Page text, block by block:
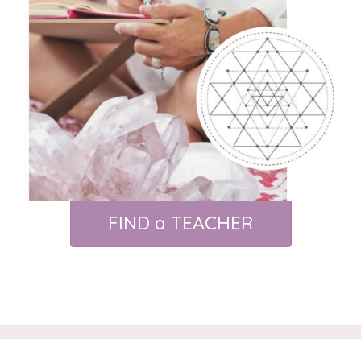
FIND a TEACHER